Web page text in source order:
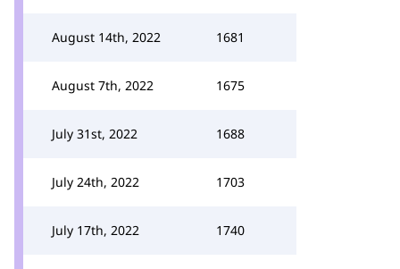
August 14th, 2022 1681
August 7th, 2022 1675
July 31st, 2022 1688
July 24th, 2022 1703
July 17th, 2022 1740